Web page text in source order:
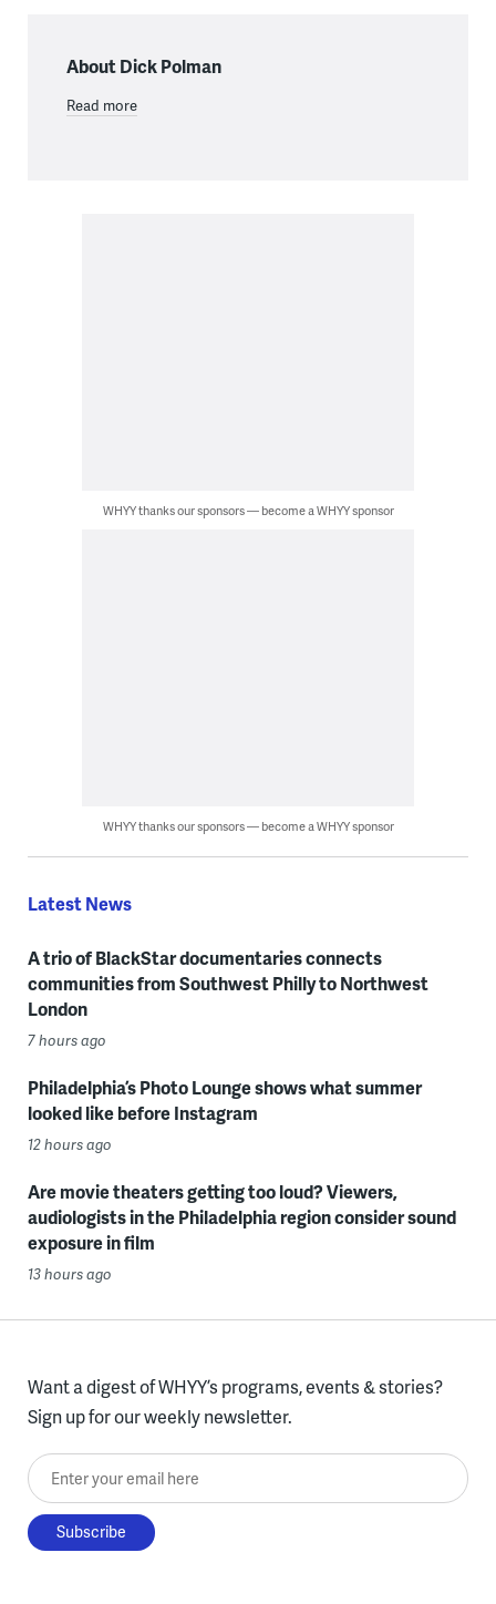
About Dick Polman
Read more
WHYY thanks our sponsors — become a WHYY sponsor
WHYY thanks our sponsors — become a WHYY sponsor
Latest News
A trio of BlackStar documentaries connects
communities from Southwest Philly to Northwest
London
7 hours ago
Philadelphia’s Photo Lounge shows what summer
looked like before Instagram
12 hours ago
Are movie theaters getting too loud? Viewers,
audiologists in the Philadelphia region consider sound
exposure in film
13 hours ago
Want a digest of WHYY’s programs, events & stories?
Sign up for our weekly newsletter.
Enter your email here